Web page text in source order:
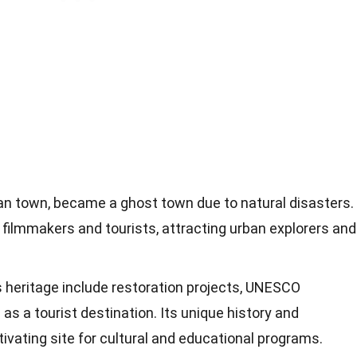
town, became a ghost town due to natural disasters.
and tourists, attracting urban explorers and
include restoration projects, UNESCO
a tourist destination. Its unique history and
site for cultural and educational programs.